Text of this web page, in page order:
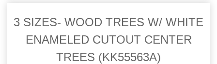
3 SIZES- WOOD TREES W/ WHITE
ENAMELED CUTOUT CENTER
TREES (KK55563A)